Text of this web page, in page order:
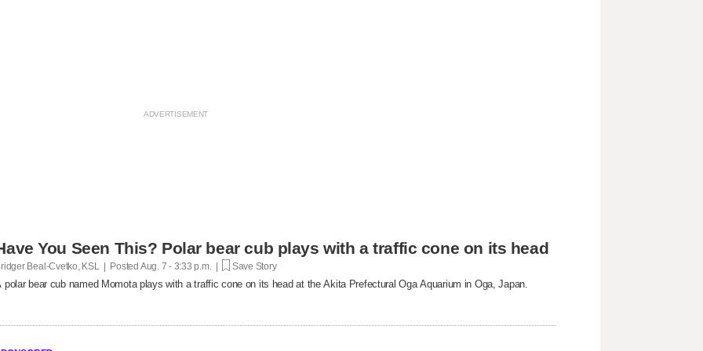
You Seen This? Polar bear cub plays with a traffic cone on its head
Beal-Cvetko, KSL | Posted Aug. 7 - 3:33 p.m. | Save Story
polar bear cub named Momota plays with a traffic cone on its head at the Akita Prefectural Oga Aquarium in Oga, Japan.